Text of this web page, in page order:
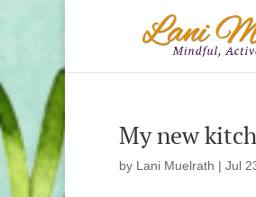
My new
by Lani Muelrath | Jul